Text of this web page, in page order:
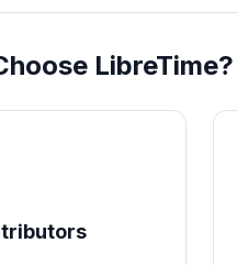
LibreTime?